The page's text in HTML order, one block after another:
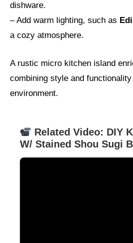
dishware.
– Add warm lighting, such as
a cozy atmosphere.
A rustic micro kitchen island
combining style and
environment.
Related Video: DIY
W/ Stained Shou Sugi